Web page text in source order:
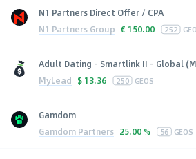
N1 Partners Direct Offer / CPA
N1 Partners Group € 150.00 252
Adult Dating - Smartlink II - Global
MyLead $ 13.36 250 GEOS
Gamdom
Gamdom Partners 25.00 % 56 GEOS